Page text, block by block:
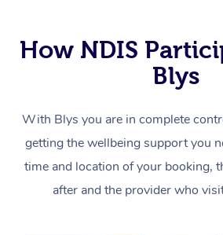
How NDIS
Blys
With Blys you are in complete
getting the wellbeing support you
time and location of your booking,
after and the provider who